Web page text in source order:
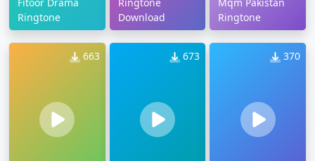
Fitoor Drama
Ringtone
Ringtone
Download
Mqm Pakistan
Ringtone
663 673 370